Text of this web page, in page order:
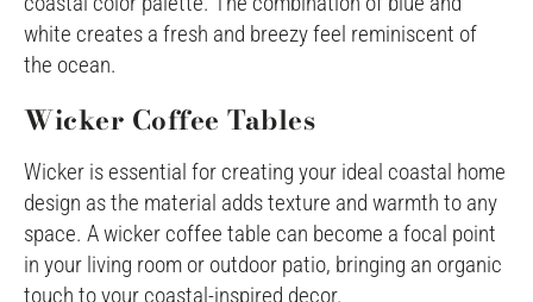
white creates a fresh and breezy feel reminiscent of
the ocean.
Wicker Coffee Tables
Wicker is essential for creating your ideal coastal home
design as the material adds texture and warmth to any
space. A wicker coffee table can become a focal point
in your living room or outdoor patio, bringing an organic
touch to your coastal-inspired decor.